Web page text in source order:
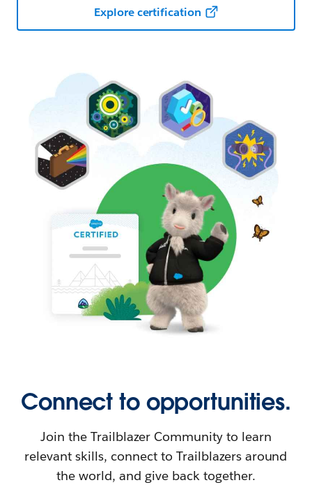
Explore certification
Connect to opportunities.
Join the Trailblazer Community to learn
relevant skills, connect to Trailblazers around
the world, and give back together.